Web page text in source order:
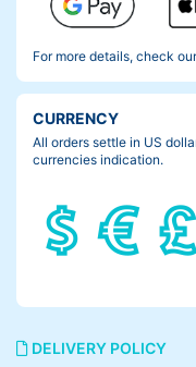
For more details, check
CURRENCY
All orders settle in US
currencies indication.
DELIVERY POLICY